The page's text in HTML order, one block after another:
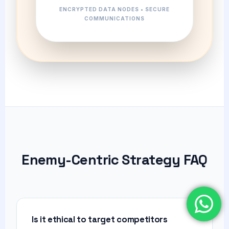
ENCRYPTED DATA NODES • SECURE
COMMUNICATIONS
Enemy-Centric Strategy FAQ
Is it ethical to target competitors